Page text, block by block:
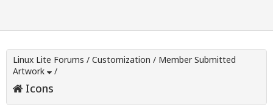
Linux Lite Forums / Customization / Member Submitted
Artwork
/
Icons